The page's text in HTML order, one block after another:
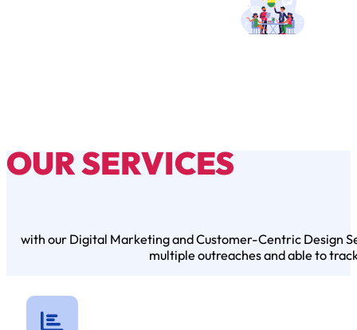
OUR SERVICES
with our Digital Marketing and Customer-Centric Design
multiple outreaches and able to